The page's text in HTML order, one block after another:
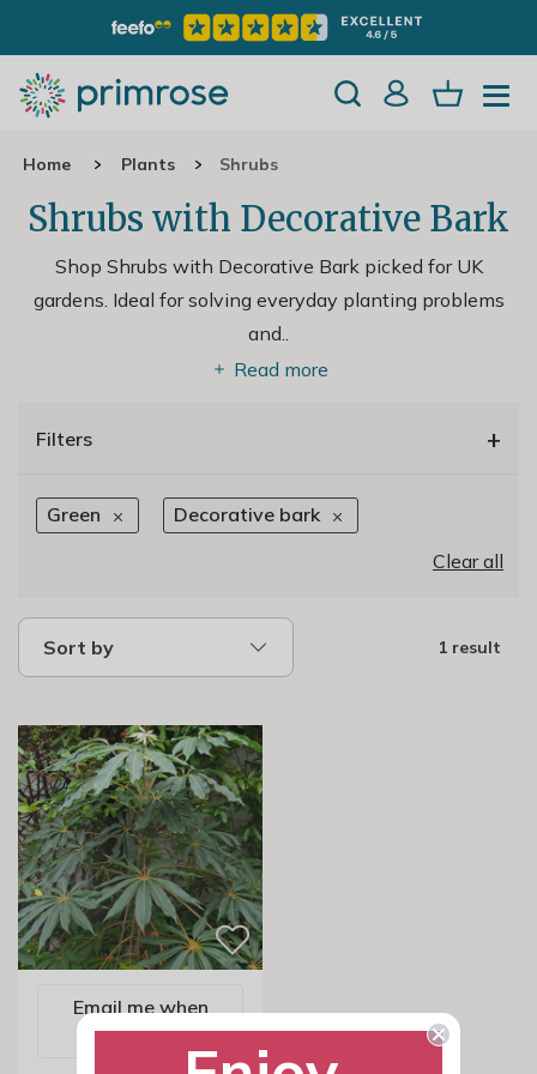
Home Plants Shrubs
Shrubs with Decorative Bark
Shop Shrubs with Decorative Bark picked for UK
gardens. Ideal for solving everyday planting problems
and..
Read more
Filters +
Green
Decorative bark
Clear all
Sort by 1 result
Email me when
available